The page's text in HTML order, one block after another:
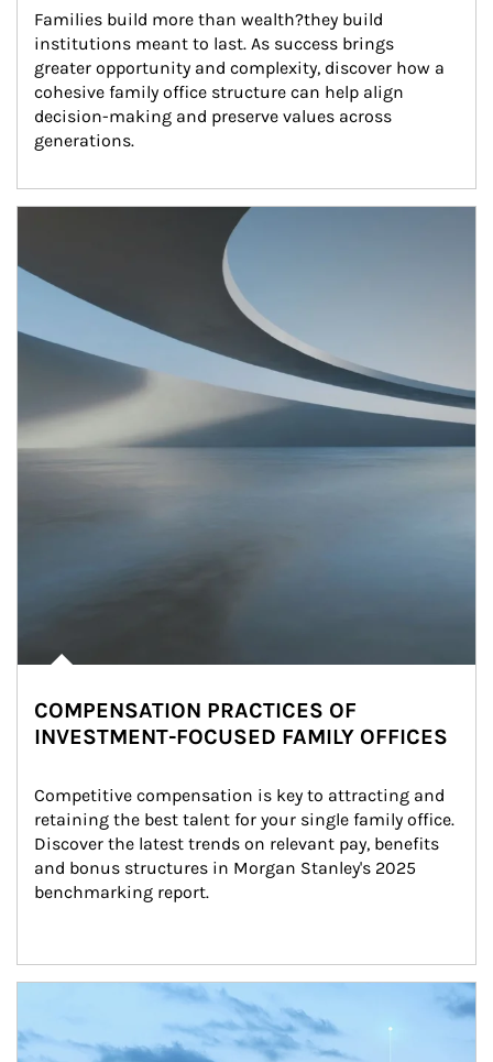
Families build more than wealth?they build
institutions meant to last. As success brings
greater opportunity and complexity, discover how a
cohesive family office structure can help align
decision-making and preserve values across
generations.
COMPENSATION PRACTICES OF
INVESTMENT-FOCUSED FAMILY OFFICES
Competitive compensation is key to attracting and
retaining the best talent for your single family office.
Discover the latest trends on relevant pay, benefits
and bonus structures in Morgan Stanley's 2025
benchmarking report.